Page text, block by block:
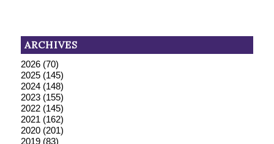
ARCHIVES
2026(70)
2025(145)
2024(148)
2023(155)
2022(145)
2021 (162)
2020(201)
2019(83)